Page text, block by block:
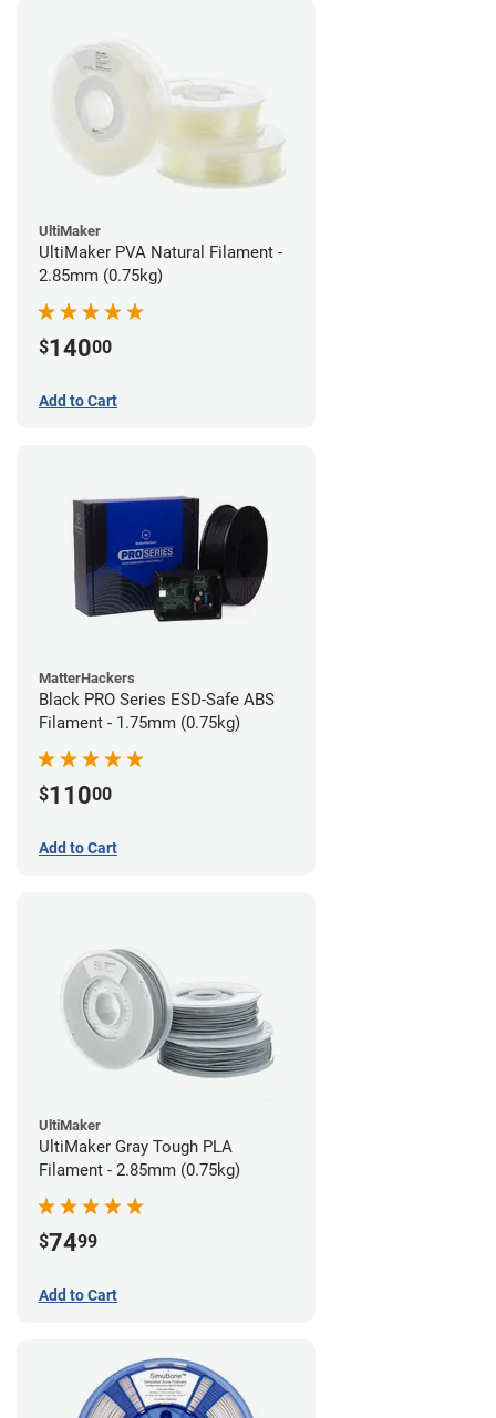
UltiMaker
UltiMaker PVA Natural Filament -
2.85mm (0.75kg)
$14000
Add to Cart
MatterHackers
Black PRO Series ESD-Safe ABS
Filament - 1.75mm (0.75kg)
$11000
Add to Cart
UltiMaker
UltiMaker Gray Tough PLA
Filament - 2.85mm (0.75kg)
$7499
Add to Cart